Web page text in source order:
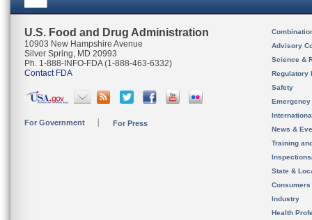
U.S. Food and Drug Administration
10903 New Hampshire Avenue
Silver Spring, MD 20993
Ph. 1-888-INFO-FDA (1-888-463-6332)
Contact FDA
For Government For Press
Advisory
Science &
Regulatory
Safety
News &
Training
State &
Consumers
Industry
Health